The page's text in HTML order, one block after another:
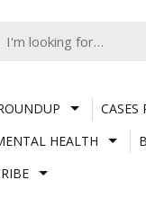
CASES
HEALTH